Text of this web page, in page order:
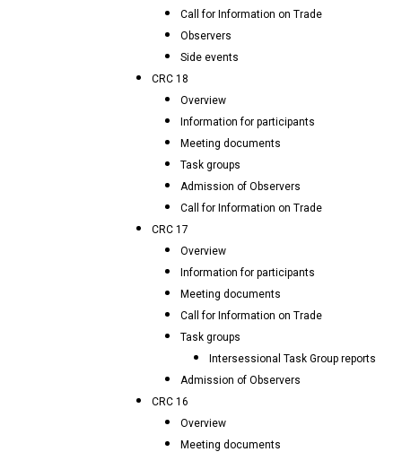
Call for Information on Trade
Observers
Side events
CRC 18
Overview
Information for participants
Meeting documents
Task groups
Admission of Observers
Call for Information on Trade
CRC 17
Overview
Information for participants
Meeting documents
Call for Information on Trade
Task groups
Intersessional Task Group reports
Admission of Observers
CRC 16
Overview
Meeting documents